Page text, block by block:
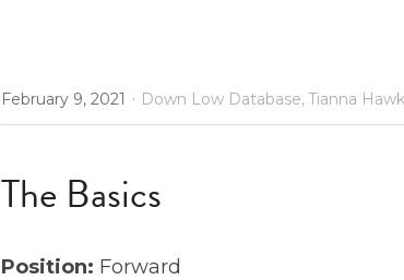
February 9, 2021 · Down Low Database,Tianna
The Basics
Position: Forward